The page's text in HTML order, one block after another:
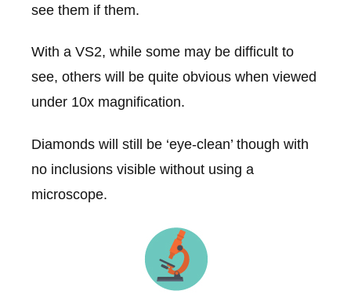
see them if them.
With a VS2, while some may be difficult to
see, others will be quite obvious when viewed
under 10x magnification.
Diamonds will still be ‘eye-clean’ though with
no inclusions visible without using a
microscope.